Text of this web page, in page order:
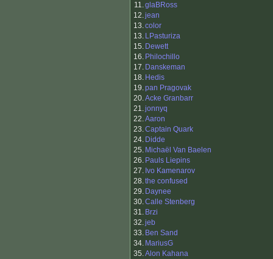
11.glaBRoss
12.jean
13.color
13. LPasturiza
15. Dewett
16. Philochillo
17. Danskeman
18. Hedis
19.pan Pragovak
20.Acke Granbarr
21.jonnyq
22.Aaron
23.Captain Quark
24. Didde
25. Michaël Van Baelen
26. Pauls Liepins
27. Ivo Kamenarov
28.the confused
29. Daynee
30.Calle Stenberg
31. Brzi
32.jeb
33. Ben Sand
34. MariusG
35.Alon Kahana